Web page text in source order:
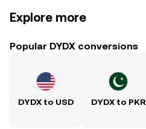
Explore more
Popular DYDX conversions
DYDX to USD DYDX to PKR